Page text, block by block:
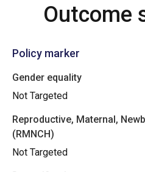
Outcome
Policy marker
Gender equality
Not Targeted
Reproductive, Maternal,
(RMNCH)
Not Targeted